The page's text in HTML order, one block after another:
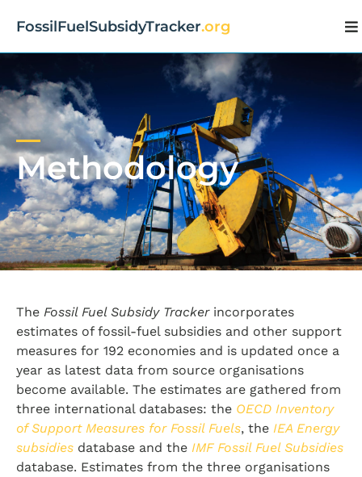
FossilFuelSubsidyTracker.org
Methodology
The Fossil Fuel Subsidy Trackerincorporates
estimates of fossil-fuel subsidies and other support
measures for 192 economies and is updated once a
year as latest data from source organisations
become available. The estimates are gathered from
three international databases: the OECD Inventory
of Support Measures for Fossil Fuels, the IEA Energy
subsidies database and the IMF Fossil Fuel Subsidies
database. Estimates from the three organisations